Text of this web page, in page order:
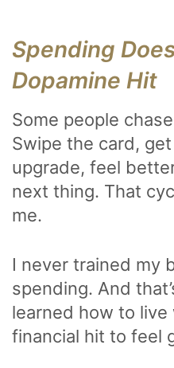
Spending
Dopamine Hit
Some people
Swipe the card,
upgrade, feel
next thing. That
me.
I never trained my
spending. And
learned how to
financial hit to feel